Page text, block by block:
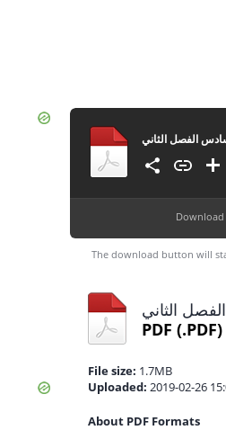
The download button will
PDF (.PDF)
File size: 1.7MB
Uploaded: 2019-02-26
About PDF Formats